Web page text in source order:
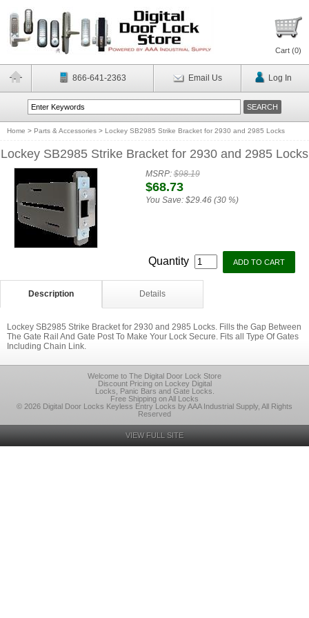
Cart (0)
866-641-2363 Email Us Log In
Home > Parts & Accessories > Lockey SB2985 Strike Bracket for 2930 and 2985 Locks
Lockey SB2985 Strike Bracket for 2930 and 2985 Locks
MSRP:$98.19
$68.73
You Save: $29.46 (30 %)
Quantity
Description Details
Lockey SB2985 Strike Bracket for 2930 and 2985 Locks. Fills the Gap Between
The Gate Rail And Gate Post To Make Your Lock Secure. Fits all Type Of Gates
Including Chain Link.
Welcome to The Digital Door Lock Store
Discount Pricing on Lockey Digital
Locks, Panic Bars and Gate Locks.
Free Shipping on All Locks
© 2026 Digital Door Locks Keyless Entry Locks by AAA Industrial Supply, All Rights
Reserved
VIEW FULL SITE